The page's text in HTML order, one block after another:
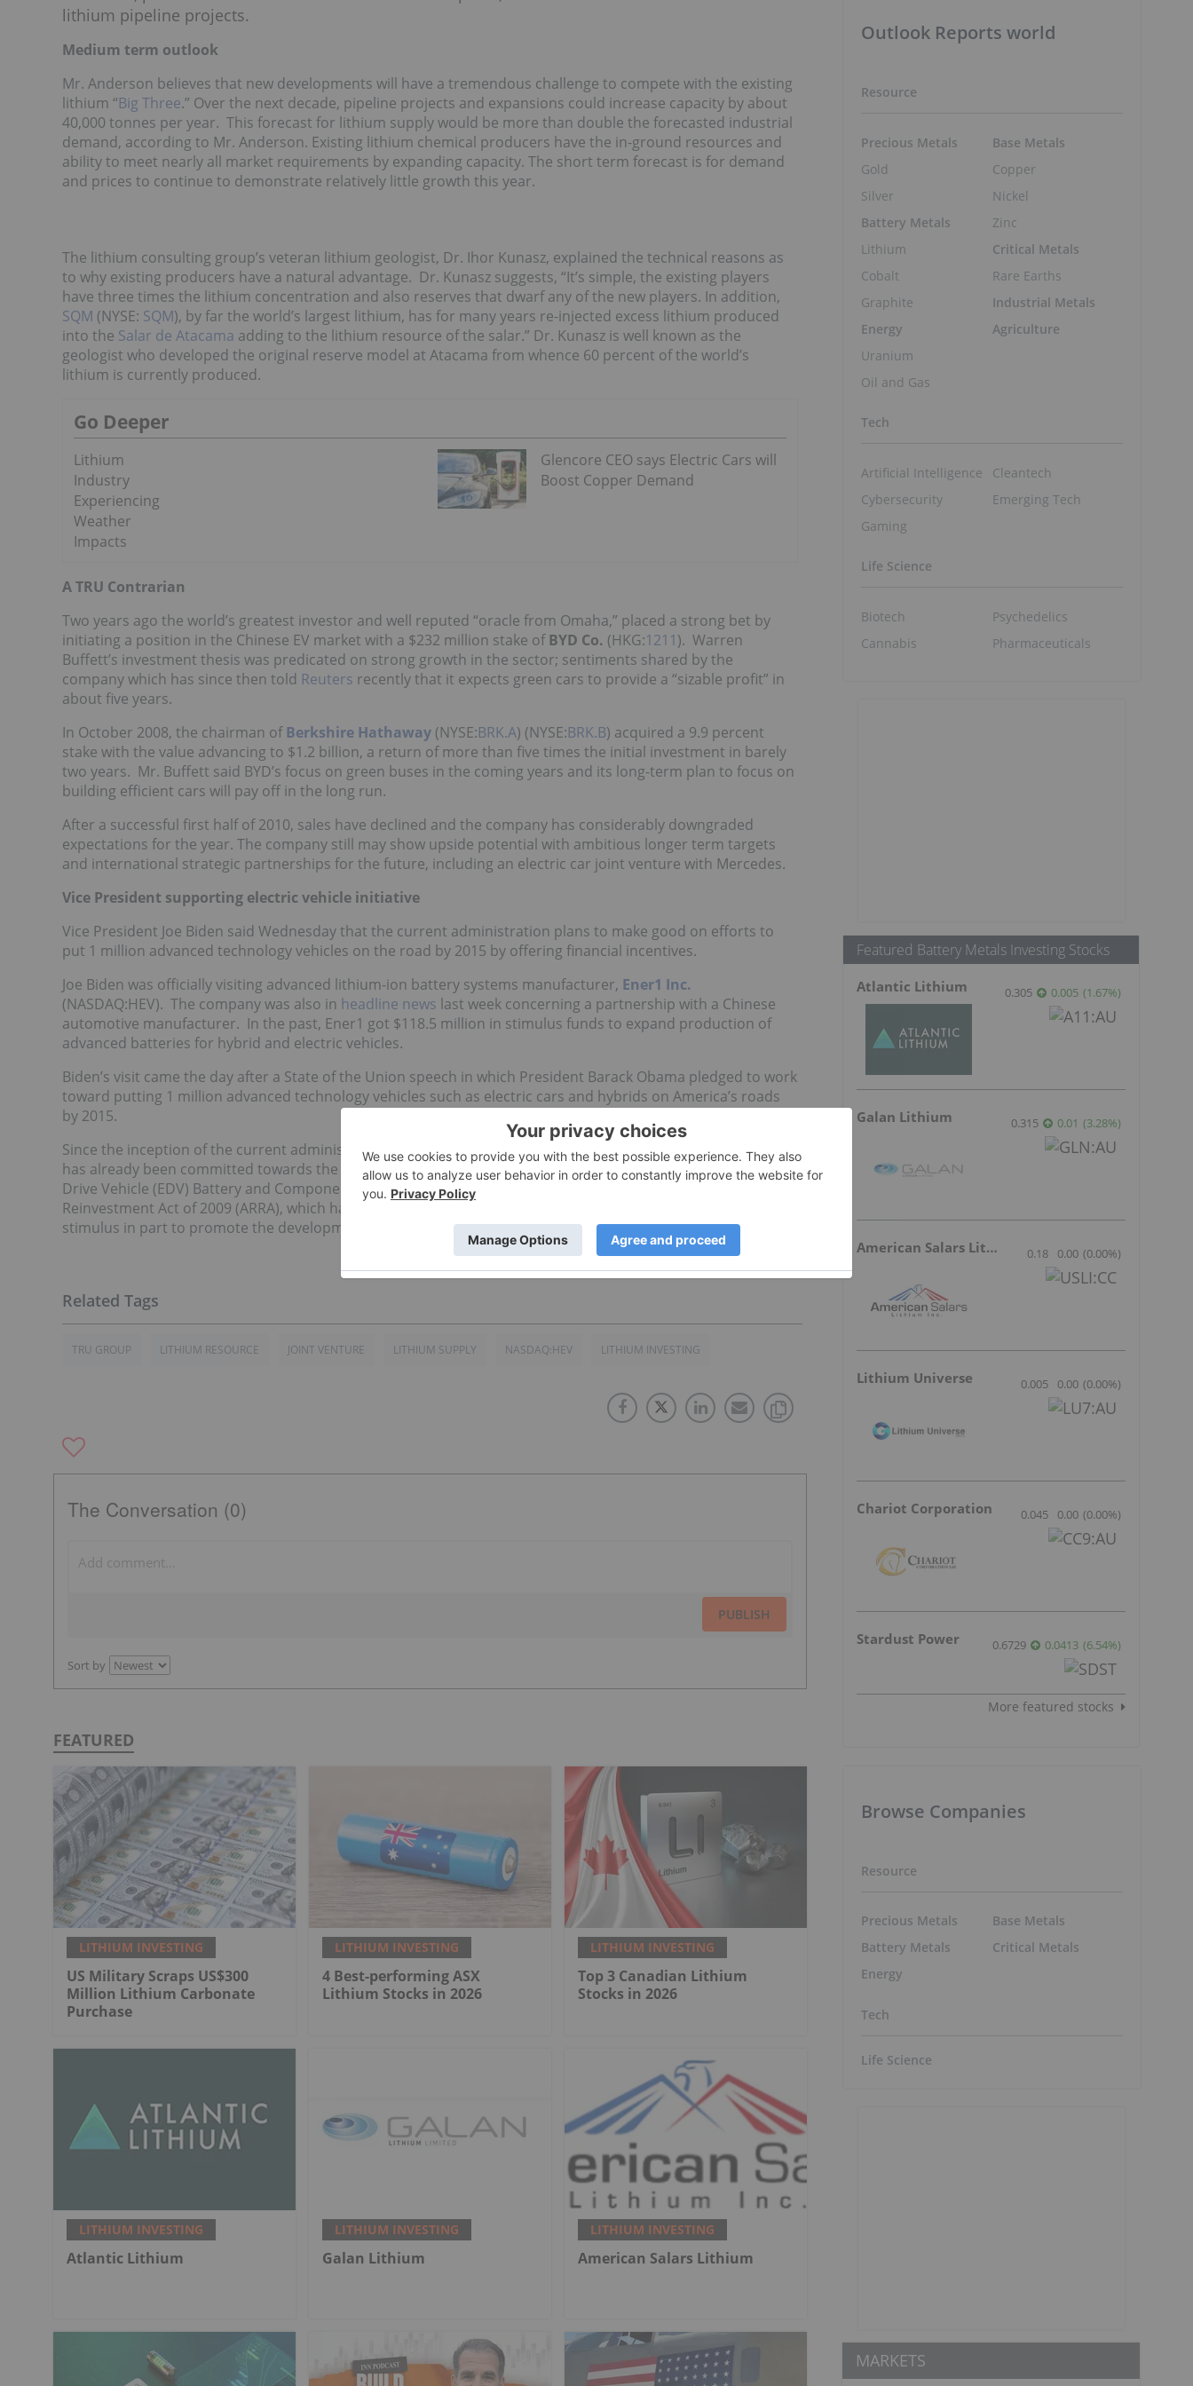
lithium pipeline projects.
Medium term outlook
Mr. Anderson believes that new developments will have a tremendous challenge to compete with the existing
lithium “Big Three.” Over the next decade, pipeline projects and expansions could increase capacity by about
40,000 tonnes per year. This forecast for lithium supply would be more than double the forecasted industrial
demand, according to Mr. Anderson. Existing lithium chemical producers have the in-ground resources and
ability to meet nearly all market requirements by expanding capacity. The short term forecast is for demand
and prices to continue to demonstrate relatively little growth this year.
The lithium consulting group’s veteran lithium geologist, Dr. Ihor Kunasz, explained the technical reasons as
to why existing producers have a natural advantage. Dr. Kunasz suggests, “It’s simple, the existing players
have three times the lithium concentration and also reserves that dwarf any of the new players. In addition,
SQM (NYSE: SQM), by far the world’s largest lithium, has for many years re-injected excess lithium produced
into the Salar de Atacama adding to the lithium resource of the salar.” Dr. Kunasz is well known as the
geologist who developed the original reserve model at Atacama from whence 60 percent of the world’s
lithium is currently produced.
Go Deeper
Lithium
Industry
Experiencing
Weather
Impacts
Glencore CEO says Electric Cars will
Boost Copper Demand
A TRU Contrarian
Two years ago the world’s greatest investor and well reputed “oracle from Omaha,” placed a strong bet by
initiating a position in the Chinese EV market with a $232 million stake ofBYD Co. (HKG:1211). Warren
Buffett’s investment thesis was predicated on strong growth in the sector; sentiments shared by the
company which has since then told Reuters recently that it expects green cars to provide a “sizable profit” in
about five years.
In October 2008, the chairman ofBerkshire Hathaway (NYSE:BRK.A) (NYSE:BRK.B) acquired a 9.9 percent
stake with the value advancing to $1.2 billion, a return of more than five times the initial investment in barely
two years. Mr. Buffett said BYD’s focus on green buses in the coming years and its long-term plan to focus on
building efficient cars will pay off in the long run.
After a successful first half of 2010, sales have declined and the company has considerably downgraded
expectations for the year. The company still may show upside potential with ambitious longer term targets
and international strategic partnerships for the future, including an electric car joint venture with Mercedes.
Vice President supporting electric vehicle initiative
Vice President Joe Biden said Wednesday that the current administration plans to make good on efforts to
put 1 million advanced technology vehicles on the road by 2015 by offering financial incentives.
Joe Biden was officially visiting advanced lithium-ion battery systems manufacturer, Ener1 Inc.
(NASDAQ:HEV). The company was also in headline news last week concerning a partnership with a Chinese
automotive manufacturer. In the past, Ener1 got $118.5 million in stimulus funds to expand production of
advanced batteries for hybrid and electric vehicles.
Biden’s visit came the day after a State of the Union speech in which President Barack Obama pledged to work
toward putting 1 million advanced technology vehicles such as electric cars and hybrids on America’s roads
by 2015.
Since the inception of the current administration, significant political interest and considerable investment
has already been committed towards the electric vehicle market. The DOEhasalready launched an Electric
Drive Vehicle (EDV) Battery and Component Manufacturing Initiative of the American Recovery and
Reinvestment Act of 2009 (ARRA), which has been made available to provide approximately $2 billion in federal
stimulus in part to promote the development of U.S.-based advanced battery production for the EDV market.
TRU GROUP LITHIUM RESOURCE JOINT VENTURE LITHIUM SUPPLY NASDAQ:HEV LITHIUM INVESTING
The Conversation (0)
PUBLISH
Sort by
FEATURED
LITHIUM INVESTING
US Military Scraps US$300
Million Lithium Carbonate
Purchase
LITHIUM INVESTING
4 Best-performing ASX
Lithium Stocks in 2026
LITHIUM INVESTING
Top 3 Canadian Lithium
Stocks in 2026
LITHIUM INVESTING
Atlantic Lithium
LITHIUM INVESTING
Galan Lithium
LITHIUM INVESTING
American Salars Lithium
Outlook Reports world
Resource
Precious Metals
Gold
Silver
Battery Metals
Lithium
Cobalt
Graphite
Energy
Uranium
Oil and Gas
Base Metals
Copper
Nickel
Zinc
Critical Metals
Rare Earths
Industrial Metals
Agriculture
Tech
Artificial Intelligence
Cybersecurity
Gaming
Cleantech
Emerging Tech
Life Science
Biotech
Cannabis
Psychedelics
Pharmaceuticals
Featured Battery Metals Investing Stocks
Atlantic Lithium 0.305 0.005 (1.67%)
Galan Lithium 0.315 0.01 (3.28%)
American Salars Lithium 0.18 0.00 (0.00%)
Lithium Universe 0.005 0.00 (0.00%)
Chariot Corporation 0.045 0.00 (0.00%)
Stardust Power 0.6729 0.0413 (6.54%)
More featured stocks
Browse Companies
Resource
Precious Metals
Battery Metals
Energy
Base Metals
Critical Metals
Tech
Life Science
MARKETS